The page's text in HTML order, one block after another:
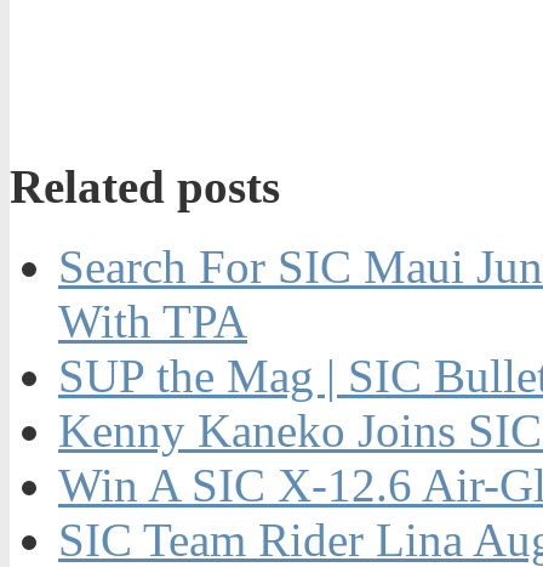
Related posts
Search For SIC Maui
With TPA
SUP the Mag | SIC
Kenny Kaneko Joins
Win A SIC X-12.6 Air-
SIC Team Rider Lina